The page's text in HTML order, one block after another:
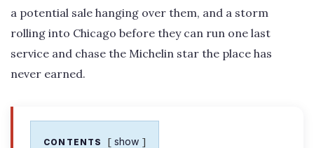
a potential sale hanging over them, and a storm
rolling into Chicago before they can run one last
service and chase the Michelin star the place has
never earned.
CONTENTS show